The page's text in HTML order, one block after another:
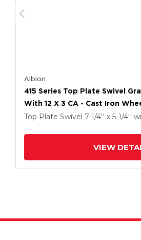
Albion
415 Series Top Plate Swivel
With 12 X 3 CA - Cast Iron
Top Plate Swivel 7-1/4'' x 5-1/4''
VIEW